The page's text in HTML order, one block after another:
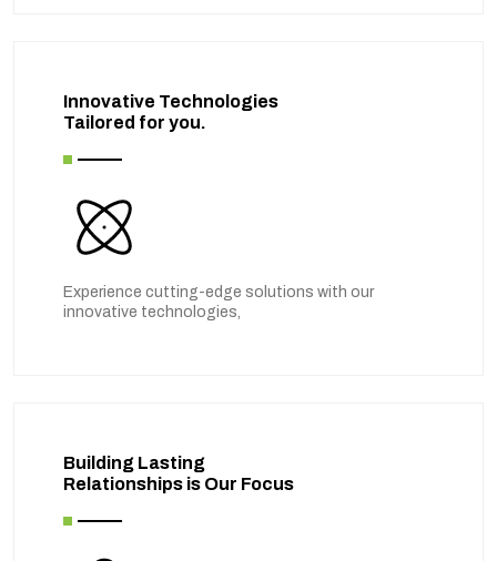
Innovative Technologies
Tailored for you.
Experience cutting-edge solutions with our
innovative technologies,
Building Lasting
Relationships is Our Focus